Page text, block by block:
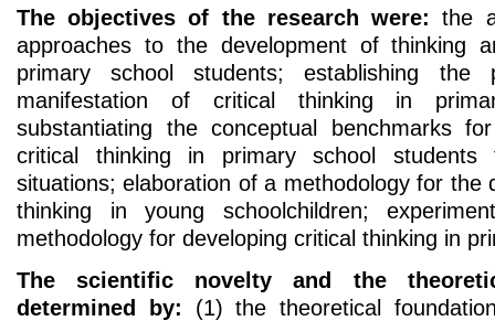
The objectives of the research were: the
approaches to the development of thinking
primary school students; establishing the
manifestation of critical thinking in
substantiating the conceptual benchmarks
critical thinking in primary school students
situations; elaboration of a methodology for the
thinking in young schoolchildren;
methodology for developing critical thinking in
The scientific novelty and the
determined by: (1) the theoretical